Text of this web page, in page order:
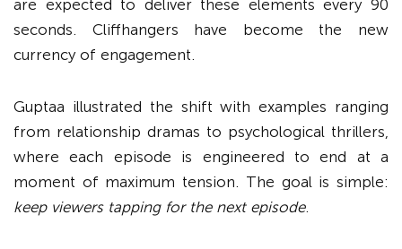
are expected to deliver these elements every 90
seconds. Cliffhangers have become the new
currency of engagement.
Guptaa illustrated the shift with examples ranging
from relationship dramas to psychological thrillers,
where each episode is engineered to end at a
moment of maximum tension. The goal is simple:
keep viewers tapping for the next episode.